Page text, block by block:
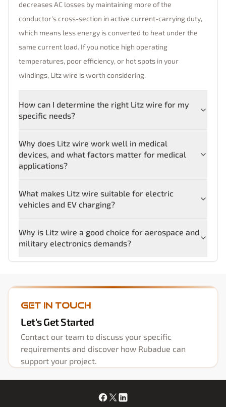
decreases AC losses by maintaining more of the
conductor's cross-section in active current-carrying duty,
which means less energy is converted to heat under the
same current load. If you notice high operating
temperatures, poor efficiency, or hot spots in your
windings, Litz wire is worth considering.
How can I determine the right Litz wire for my
specific needs?
Why does Litz wire work well in medical
devices, and what factors matter for medical
applications?
What makes Litz wire suitable for electric
vehicles and EV charging?
Why is Litz wire a good choice for aerospace and
military electronics demands?
Get in Touch
Let's Get Started
Contact our team to discuss your specific
requirements and discover how Rubadue can
support your project.
Facebook
X LinkedIn